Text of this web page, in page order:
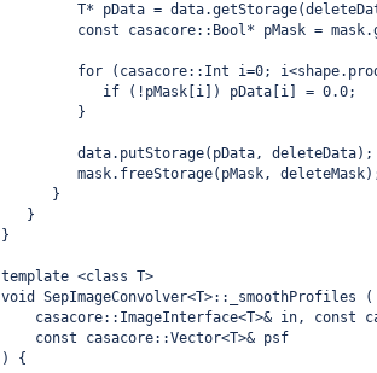
T* pData =
const casacore::Bool* pMask =
for (casacore::Int i=0;
            if (!pMask[i]) pData[i] = 0.0;
         }
         data.putStorage(pData, deleteData);
mask.freeStorage(pMask,
      }
   }
}
template <class T>
void SepImageConvolver<T>::_smoothProfiles (
casacore::ImageInterface<T>& in, const
const casacore::Vector<T>& psf
) {